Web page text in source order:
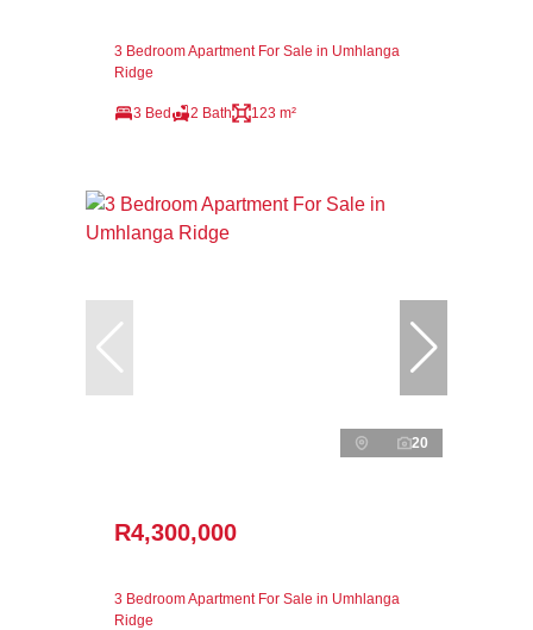
3 Bedroom Apartment For Sale in Umhlanga
Ridge
3 Bed 2 Bath 123 m²
20
R4,300,000
3 Bedroom Apartment For Sale in Umhlanga
Ridge